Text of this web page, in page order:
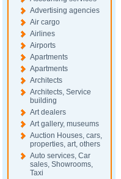
Advertising agencies
Air cargo
Airlines
Airports
Apartments
Apartments
Architects
Architects, Service
building
Art dealers
Art gallery, museums
Auction Houses, cars,
properties, art, others
Auto services, Car
sales, Showrooms,
Taxi